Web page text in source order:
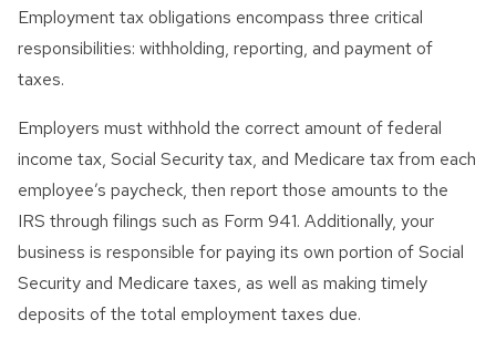
Employment tax obligations encompass three critical
responsibilities: withholding, reporting, and payment of
taxes.
Employers must withhold the correct amount of federal
income tax, Social Security tax, and Medicare tax from each
employee’s paycheck, then report those amounts to the
IRS through filings such as Form 941. Additionally, your
business is responsible for paying its own portion of Social
Security and Medicare taxes, as well as making timely
deposits of the total employment taxes due.